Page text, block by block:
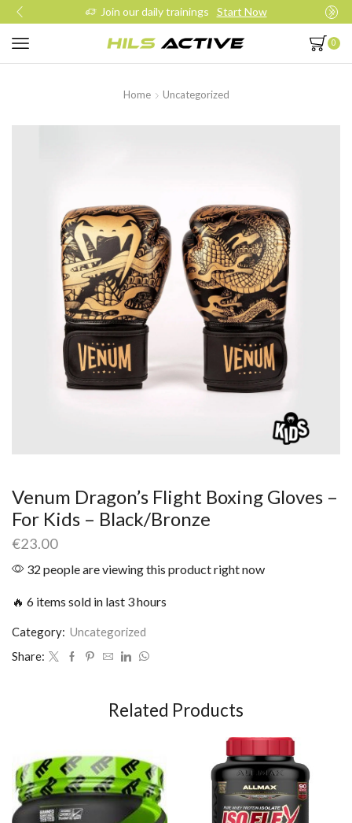
Join our daily trainings Start Now
0
Home Uncategorized
Venum Dragon’s Flight Boxing Gloves –
For Kids – Black/Bronze
€23.00
32 people are viewing this product right now
🔥 6 items sold in last 3 hours
Category: Uncategorized
Share:
Related Products